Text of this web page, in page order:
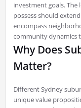
investment goals. The
possess should
encompass
community dynamics
Why Does
Matter?
Different Sydney
unique value